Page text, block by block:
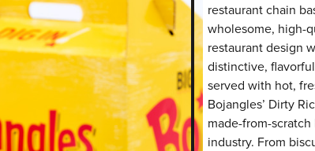
restaurant chain
wholesome, high-
restaurant design
distinctive,
served with hot,
Bojangles’ Dirty
made-from-
industry. From